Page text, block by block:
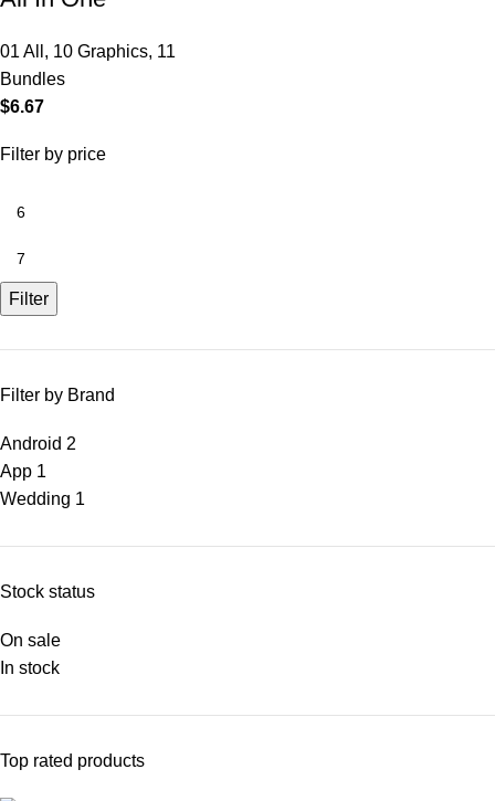
Filter by price
Filter
Filter by Brand
Android 2
App 1
Wedding 1
Stock status
On sale
In stock
Top rated products
01 All , 10 Graphics, 11
Bundles
$6.67